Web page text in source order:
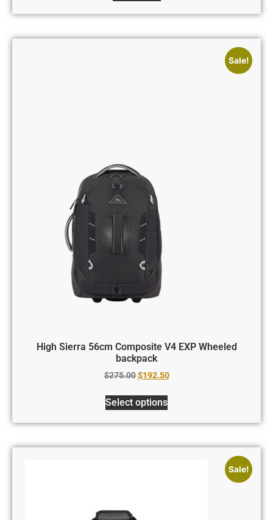
Sale!
High Sierra 56cm Composite V4 EXP Wheeled
backpack
$275.00 $192.50
Select options
Sale!